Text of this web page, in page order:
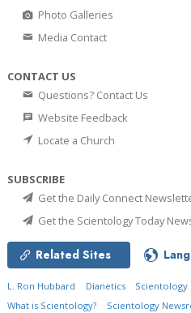
Photo Galleries
Media Contact
CONTACT US
Questions? Contact Us
Website Feedback
Locate a Church
SUBSCRIBE
Get the Daily Connect
Get the Scientology Today
Related Sites
L. Ron Hubbard Dianetics Scientology
What is Scientology?
Scientology